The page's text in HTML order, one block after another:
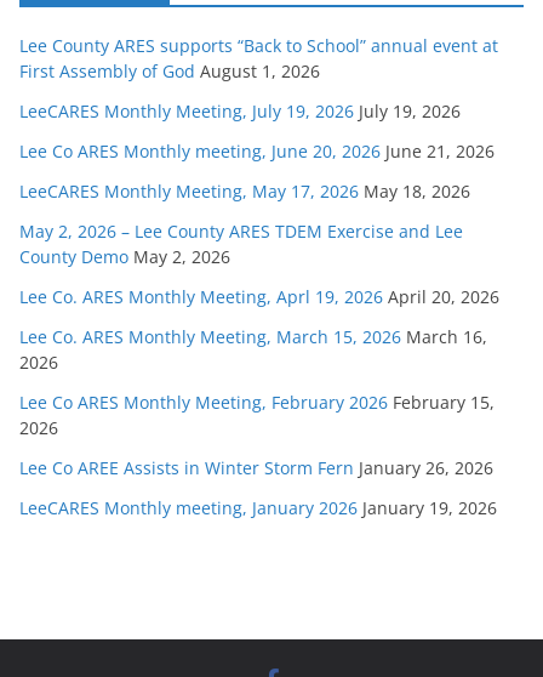
Lee County ARES supports “Back to School” annual event at
First Assembly of God August 1, 2026
LeeCARES Monthly Meeting, July 19, 2026 July 19, 2026
Lee Co ARES Monthly meeting, June 20, 2026 June 21, 2026
LeeCARES Monthly Meeting, May 17, 2026 May 18, 2026
May 2, 2026 – Lee County ARES TDEM Exercise and Lee
County Demo May 2, 2026
Lee Co. ARES Monthly Meeting, Aprl 19, 2026 April 20, 2026
Lee Co. ARES Monthly Meeting, March 15, 2026 March 16,
2026
Lee Co ARES Monthly Meeting, February 2026 February 15,
2026
Lee Co AREE Assists in Winter Storm Fern January 26, 2026
LeeCARES Monthly meeting, January 2026 January 19, 2026